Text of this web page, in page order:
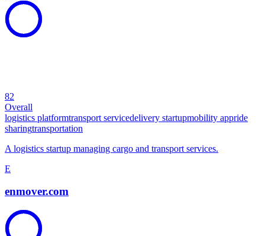
82
Overall
logistics platformtransport servicedelivery startupmobility appride
sharingtransportation
A logistics startup managing cargo and transport services.
E
enmover.com